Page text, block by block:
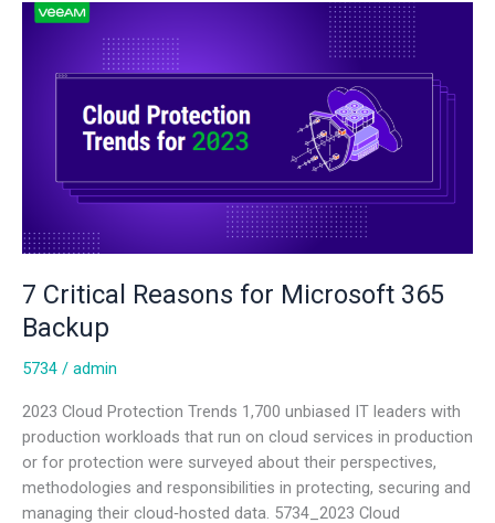
7 Critical Reasons for Microsoft 365
Backup
5734 / admin
2023 Cloud Protection Trends 1,700 unbiased IT leaders with
production workloads that run on cloud services in production
or for protection were surveyed about their perspectives,
methodologies and responsibilities in protecting, securing and
managing their cloud‑hosted data. 5734_2023 Cloud
Microsoft